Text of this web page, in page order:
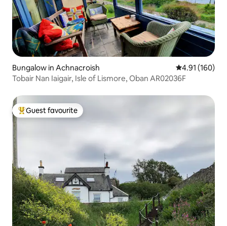
Bungalow in Achnacroish 4.91 out of 5
4.91 (160)
Tobair Nan Iaigair, Isle of Lismore, Oban AR02036F
Top guest favourite
Guest favourite